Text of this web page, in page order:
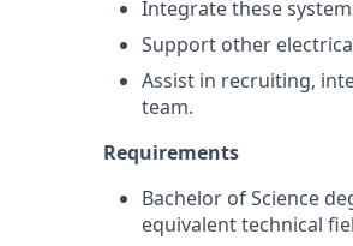
Integrate these
Support other
Assist in recruiting,
team.
Requirements
Bachelor of Science
equivalent technical